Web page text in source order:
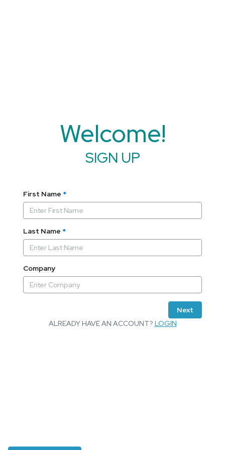
Welcome!
SIGN UP
First Name *
Last Name *
Company
Next
ALREADY HAVE AN ACCOUNT? LOGIN